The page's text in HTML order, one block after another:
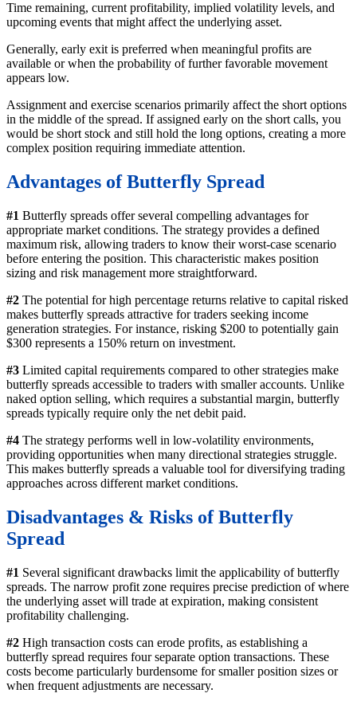
Time remaining, current profitability, implied volatility levels, and
upcoming events that might affect the underlying asset.
Generally, early exit is preferred when meaningful profits are
available or when the probability of further favorable movement
appears low.
Assignment and exercise scenarios primarily affect the short options
in the middle of the spread. If assigned early on the short calls, you
would be short stock and still hold the long options, creating a more
complex position requiring immediate attention.
Advantages of Butterfly Spread
#1 Butterfly spreads offer several compelling advantages for
appropriate market conditions. The strategy provides a defined
maximum risk, allowing traders to know their worst-case scenario
before entering the position. This characteristic makes position
sizing and risk management more straightforward.
#2 The potential for high percentage returns relative to capital risked
makes butterfly spreads attractive for traders seeking income
generation strategies. For instance, risking $200 to potentially gain
$300 represents a 150% return on investment.
#3 Limited capital requirements compared to other strategies make
butterfly spreads accessible to traders with smaller accounts. Unlike
naked option selling, which requires a substantial margin, butterfly
spreads typically require only the net debit paid.
#4 The strategy performs well in low-volatility environments,
providing opportunities when many directional strategies struggle.
This makes butterfly spreads a valuable tool for diversifying trading
approaches across different market conditions.
Disadvantages & Risks of Butterfly
Spread
#1 Several significant drawbacks limit the applicability of butterfly
spreads. The narrow profit zone requires precise prediction of where
the underlying asset will trade at expiration, making consistent
profitability challenging.
#2 High transaction costs can erode profits, as establishing a
butterfly spread requires four separate option transactions. These
costs become particularly burdensome for smaller position sizes or
when frequent adjustments are necessary.